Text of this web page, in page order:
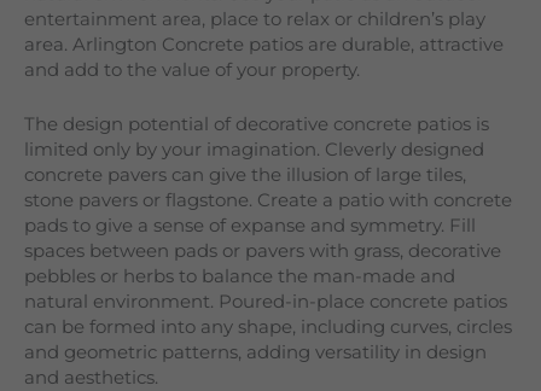
entertainment area, place to relax or children’s play
area. Arlington Concrete patios are durable, attractive
and add to the value of your property.
The design potential of decorative concrete patios is
limited only by your imagination. Cleverly designed
concrete pavers can give the illusion of large tiles,
stone pavers or flagstone. Create a patio with concrete
pads to give a sense of expanse and symmetry. Fill
spaces between pads or pavers with grass, decorative
pebbles or herbs to balance the man-made and
natural environment. Poured-in-place concrete patios
can be formed into any shape, including curves, circles
and geometric patterns, adding versatility in design
and aesthetics.